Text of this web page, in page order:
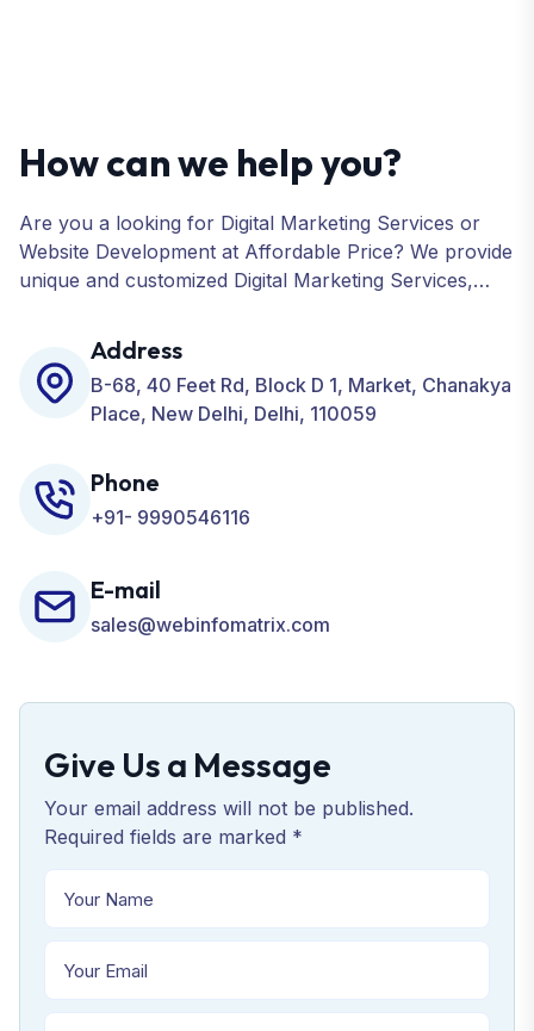
How can we help you?
Are you a looking for Digital Marketing Services or
Website Development at Affordable Price? We provide
unique and customized Digital Marketing Services,
Development, ORM, and many more for your
Business.
Address
B-68, 40 Feet Rd, Block D 1, Market, Chanakya
Place, New Delhi, Delhi, 110059
Phone
+91- 9990546116
E-mail
sales@webinfomatrix.com
Give Us a Message
Your email address will not be published.
Required fields are marked *